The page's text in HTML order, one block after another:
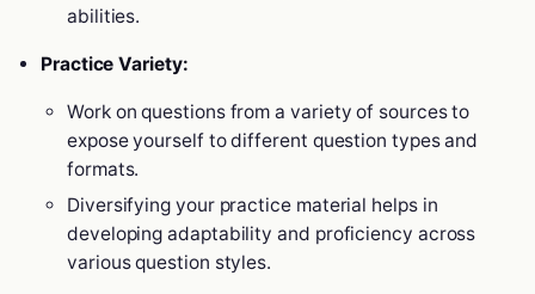
abilities.
Practice Variety:
Work on questions from a variety of sources to
expose yourself to different question types and
formats.
Diversifying your practice material helps in
developing adaptability and proficiency across
various question styles.